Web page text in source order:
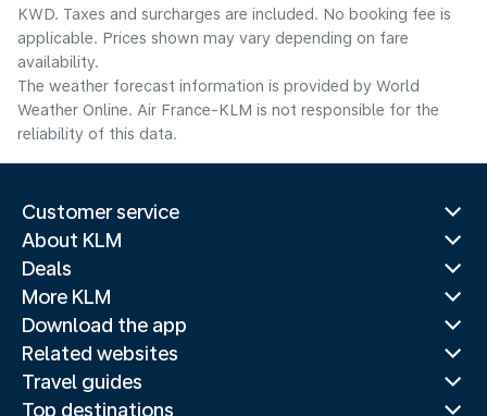
KWD. Taxes and surcharges are included. No booking fee is
applicable. Prices shown may vary depending on fare
availability.
The weather forecast information is provided by World
Weather Online. Air France-KLM is not responsible for the
reliability of this data.
Customer service
About KLM
Deals
More KLM
Download the app
Related websites
Travel guides
Top destinations